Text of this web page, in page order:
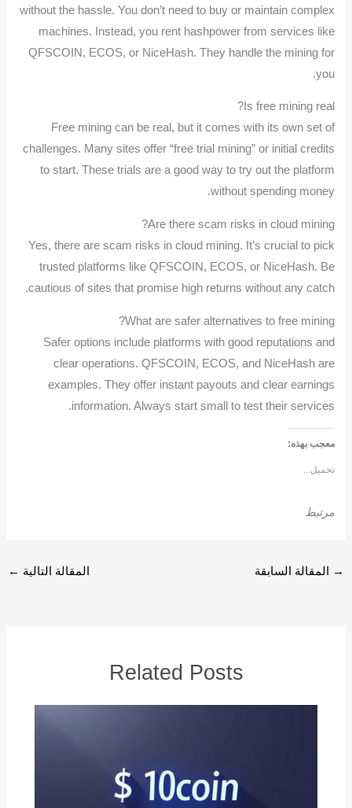
without the hassle. You don’t need to buy or maintain complex
machines. Instead, you rent hashpower from services like
QFSCOIN, ECOS, or NiceHash. They handle the mining for
you.
Is free mining real?
Free mining can be real, but it comes with its own set of
challenges. Many sites offer “free trial mining” or initial credits
to start. These trials are a good way to try out the platform
without spending money.
Are there scam risks in cloud mining?
Yes, there are scam risks in cloud mining. It’s crucial to pick
trusted platforms like QFSCOIN, ECOS, or NiceHash. Be
cautious of sites that promise high returns without any catch.
What are safer alternatives to free mining?
Safer options include platforms with good reputations and
clear operations. QFSCOIN, ECOS, and NiceHash are
examples. They offer instant payouts and clear earnings
information. Always start small to test their services.
معجب بهذه:
تحميل...
مرتبط
→ المقالة السابقة المقالة التالية ←
Related Posts